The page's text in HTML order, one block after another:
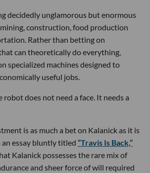
decidedly unglamorous but enormous
construction, food production
Rather than betting on
can theoretically do everything,
specialized machines designed to
useful jobs.
does not need a face. It needs a
is as much a bet on Kalanick as it is
essay bluntly titled “Travis Is Back,”
Kalanick possesses the rare mix of
and sheer force of will required